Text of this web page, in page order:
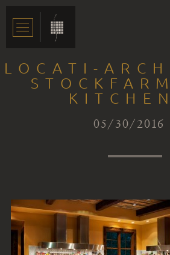
LOCATI-
05/30/2016 |